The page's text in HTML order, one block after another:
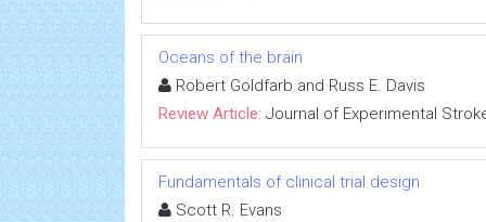
Oceans of the brain
Robert Goldfarb and Russ E. Davis
Review Article: Journal of Experimental
Fundamentals of clinical trial design
Scott R. Evans